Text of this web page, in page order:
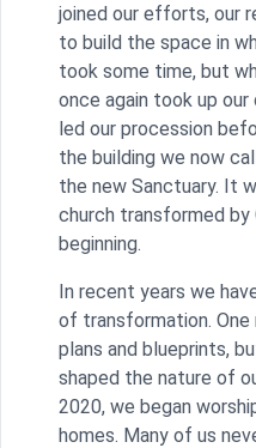
joined our efforts, our
to build the space in
took some time, but
once again took up
led our procession
the building we now
the new Sanctuary. It
church transformed by
beginning.
In recent years we
of transformation.
plans and blueprints,
shaped the nature of
2020, we began
homes. Many of us